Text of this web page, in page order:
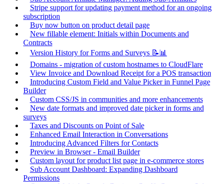
Stripe support for updating payment method for an ongoing
subscription
Buy now button on product detail page
New fillable element: Initials within Documents and
Contracts
Version History for Forms and Surveys 📝📊
Domains - migration of custom hostnames to CloudFlare
View Invoice and Download Receipt for a POS transaction
Introducing Custom Field and Value Picker in Funnel Page
Builder
Custom CSS/JS in communities and more enhancements
New date formats and improved date picker in forms and
surveys
Taxes and Discounts on Point of Sale
Enhanced Email Interaction in Conversations
Introducing Advanced Filters for Contacts
Preview in Browser - Email Builder
Custom layout for product list page in e-commerce stores
Sub Account Dashboard: Expanding Dashboard
Permissions